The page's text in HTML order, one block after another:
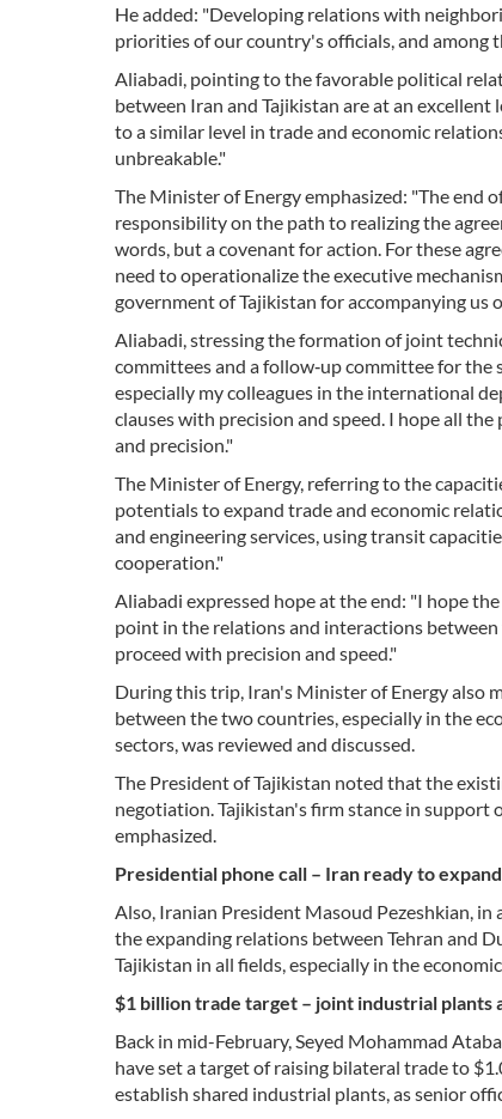
He added: "Developing relations with
priorities of our country's officials, and among
Aliabadi, pointing to the favorable political
between Iran and Tajikistan are at an
to a similar level in trade and economic
unbreakable."
The Minister of Energy emphasized: "The end
responsibility on the path to realizing the
words, but a covenant for action. For these
need to operationalize the executive
government of Tajikistan for accompanying us
Aliabadi, stressing the formation of joint
committees and a follow‑up committee for the
especially my colleagues in the international
clauses with precision and speed. I hope all
and precision."
The Minister of Energy, referring to the
potentials to expand trade and economic
and engineering services, using transit
cooperation."
Aliabadi expressed hope at the end: "I hope
point in the relations and interactions
proceed with precision and speed."
During this trip, Iran's Minister of Energy also
between the two countries, especially in the
sectors, was reviewed and discussed.
The President of Tajikistan noted that the
negotiation. Tajikistan's firm stance in
emphasized.
Presidential phone call – Iran ready to
Also, Iranian President Masoud Pezeshkian,
the expanding relations between Tehran and
Tajikistan in all fields, especially in the
$1 billion trade target – joint industrial plants
Back in mid-February, Seyed Mohammad
have set a target of raising bilateral trade to
establish shared industrial plants, as senior